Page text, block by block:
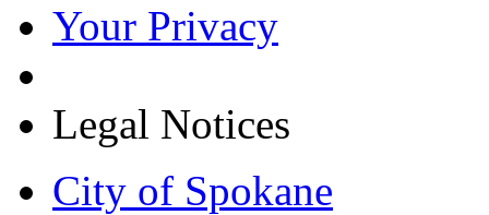
Your Privacy
Legal Notices
City of Spokane